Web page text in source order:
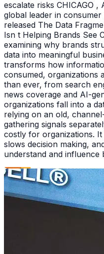
escalate risks CHICAGO ,
global leader in
released The Data
Isn t Helping Brands See
examining why brands
data into meaningful
transforms how
consumed, organizations
than ever, from search
news coverage and AI-
organizations fall into a
relying on an old,
gathering signals
costly for organizations.
slows decision making,
understand and influence